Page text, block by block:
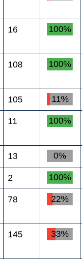
16 100%
108 100%
105 11%
11 100%
13 0%
2 100%
78 22%
145 33%